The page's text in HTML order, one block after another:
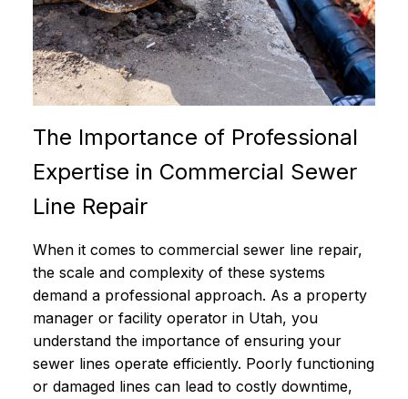
The Importance of Professional
Expertise in Commercial Sewer
Line Repair
When it comes to commercial sewer line repair,
the scale and complexity of these systems
demand a professional approach. As a property
manager or facility operator in Utah, you
understand the importance of ensuring your
sewer lines operate efficiently. Poorly functioning
or damaged lines can lead to costly downtime,